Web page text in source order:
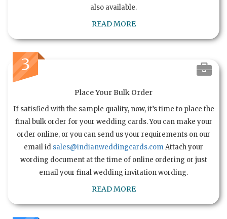
also available.
READ MORE
3
Place Your Bulk Order
If satisfied with the sample quality, now, it’s time to place the
final bulk order for your wedding cards. You can make your
order online, or you can send us your requirements on our
email id sales@indianweddingcards.comAttach your
wording document at the time of online ordering or just
email your final wedding invitation wording.
READ MORE